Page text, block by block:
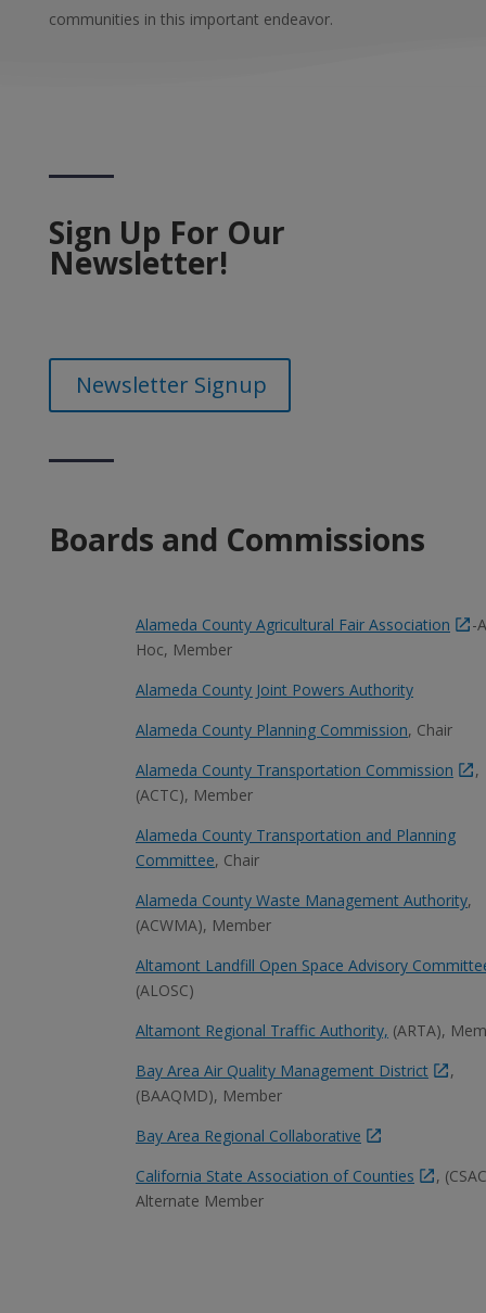
communities in this important endeavor.
Sign Up For Our
Newsletter!
Newsletter Signup
Boards and Commissions
Alameda County Agricultural Fair Association
-
Hoc, Member
Alameda County Joint Powers Authority
Alameda County Planning Commission, Chair
Alameda County Transportation Commission
,
(ACTC), Member
Alameda County Transportation and Planning
Committee, Chair
Alameda County Waste Management Authority,
(ACWMA), Member
Altamont Landfill Open Space Advisory
(ALOSC)
Altamont Regional Traffic Authority, (ARTA),
Bay Area Air Quality Management District
,
(BAAQMD), Member
Bay Area Regional Collaborative
California State Association of Counties
,
Alternate Member